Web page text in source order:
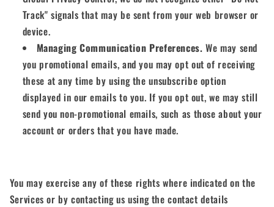
Track" signals that may be sent from your web browser or
device.
Managing Communication Preferences. We may send
you promotional emails, and you may opt out of receiving
these at any time by using the unsubscribe option
displayed in our emails to you. If you opt out, we may still
send you non-promotional emails, such as those about your
account or orders that you have made.
You may exercise any of these rights where indicated on the
Services or by contacting us using the contact details